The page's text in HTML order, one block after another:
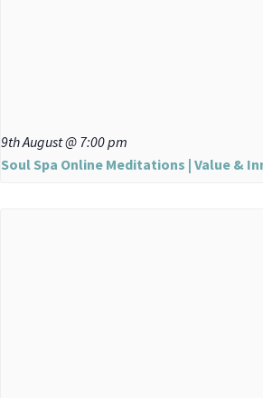
9th August @ 7:00 pm
Soul Spa Online Meditations | Value &